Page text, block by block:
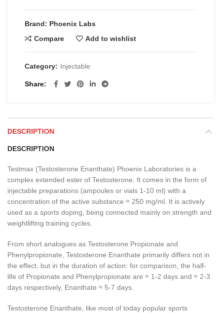
Brand: Phoenix Labs
Compare
Add to wishlist
Category: Injectable
Share
DESCRIPTION
DESCRIPTION
Testmax (Testosterone Enanthate) Phoenix Laboratories is a
complex extended ester of Testosterone. It comes in the form of
injectable preparations (ampoules or vials 1-10 ml) with a
concentration of the active substance ≈ 250 mg/ml. It is actively
used as a sports doping, being connected mainly on strength and
weightlifting training cycles.
From short analogues as Testosterone Propionate and
Phenylpropionate, Testosterone Enanthate primarily differs not in
the effect, but in the duration of action: for comparison, the half-
life of Propionate and Phenylpropionate are ≈ 1-2 days and ≈ 2-3
days respectively, Enanthate ≈ 5-7 days.
Testosterone Enanthate, like most of today popular sports